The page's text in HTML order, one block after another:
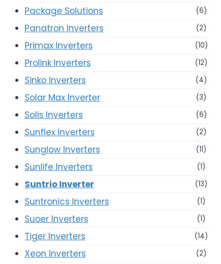
Package Solutions (6)
Panatron Inverters (2)
Primax Inverters (10)
Prolink Inverters (12)
Sinko Inverters (4)
Solar Max Inverter (3)
Solis Inverters (6)
Sunflex Inverters (2)
Sunglow Inverters (11)
Sunlife Inverters (1)
Suntrio Inverter (13)
Suntronics Inverters (1)
Suoer Inverters (1)
Tiger Inverters (14)
Xeon Inverters (2)